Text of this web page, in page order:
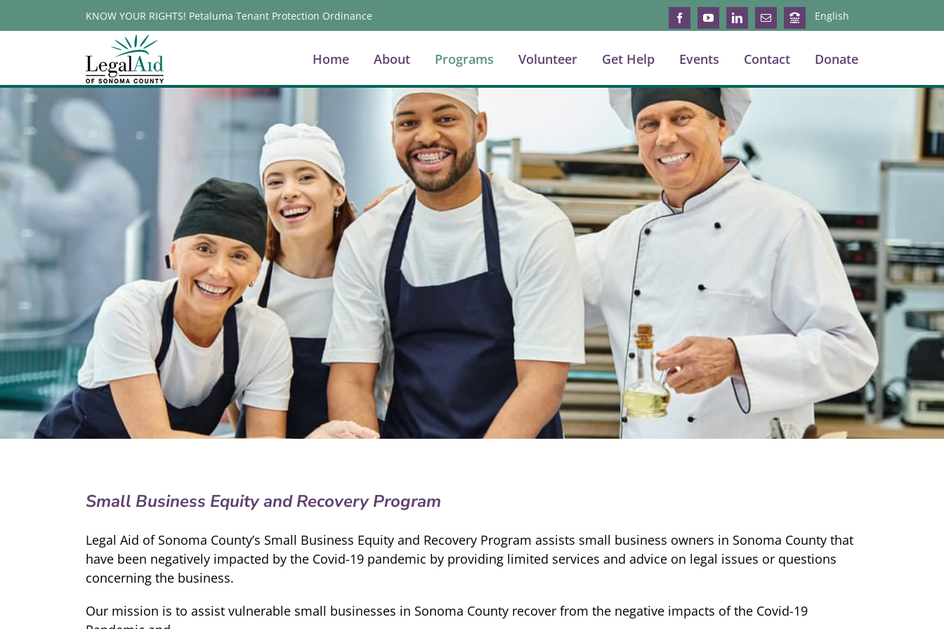
to
KNOW YOUR RIGHTS! Petaluma Tenant Protection Ordinance
FacebookYouTubeLinkedInEmail Login
English
Home About Programs Volunteer Get Help Events Contact Donate
Small Business Equity and Recovery Program
Legal Aid of Sonoma County’s Small Business Equity and Recovery Program assists small business owners in Sonoma County that
have been negatively impacted by the Covid-19 pandemic by providing limited services and advice on legal issues or questions
concerning the business.
Our mission is to assist vulnerable small businesses in Sonoma County recover from the negative impacts of the Covid-19